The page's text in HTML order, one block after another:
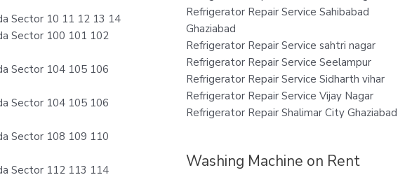
Sector 10 11 12 13 14
Sector 100 101 102
Sector 104 105 106
Sector 104 105 106
Sector 108 109 110
Sector 112 113 114
Refrigerator Repair Service Sahibabad
Ghaziabad
Refrigerator Repair Service sahtri nagar
Refrigerator Repair Service Seelampur
Refrigerator Repair Service Sidharth vihar
Refrigerator Repair Service Vijay Nagar
Refrigerator Repair Shalimar City Ghaziabad
Washing Machine on Rent